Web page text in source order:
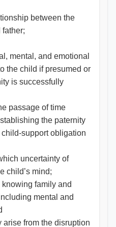
between the
mental, and emotional
the child if presumed or
is successfully
passage of time
the paternity
support obligation
uncertainty of
child’s mind;
knowing family and
mental and
arise from the disruption